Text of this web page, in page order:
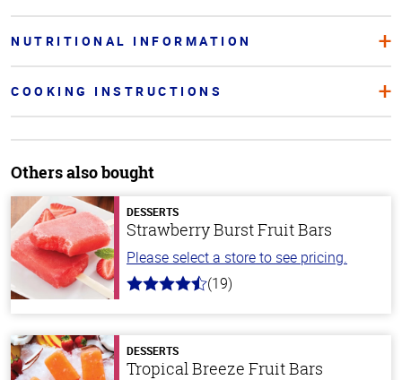
NUTRITIONAL INFORMATION
COOKING INSTRUCTIONS
Others also bought
DESSERTS
Strawberry Burst Fruit Bars
Please select a store to see pricing.
4.8
stars
(19)
DESSERTS
Tropical Breeze Fruit Bars